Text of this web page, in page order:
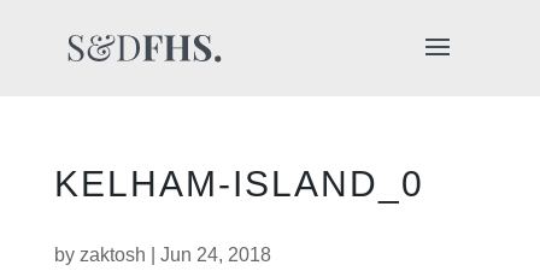
KELHAM-ISLAND_0
by zaktosh Jun 24, 2018